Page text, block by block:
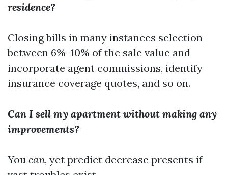
residence?
Closing bills in many instances selection
between 6%–10% of the sale value and
incorporate agent commissions, identify
insurance coverage quotes, and so on.
Can I sell my apartment without making any
improvements?
You can, yet predict decrease presents if